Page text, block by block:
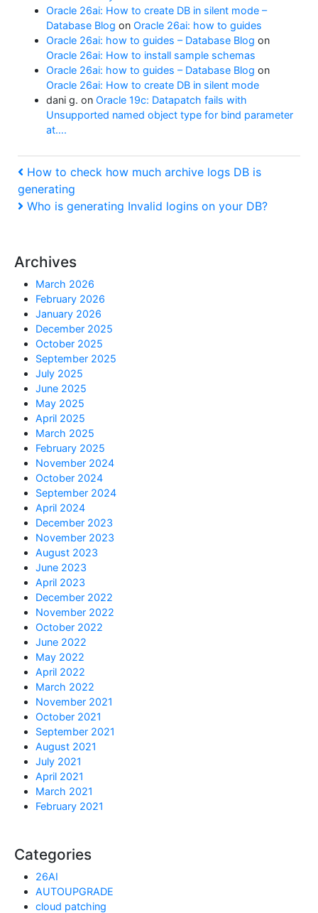
Oracle 26ai: How to create DB in silent mode –
Database Blog on Oracle 26ai: how to guides
Oracle 26ai: how to guides – Database Blog on
Oracle 26ai: How to install sample schemas
Oracle 26ai: how to guides – Database Blog on
Oracle 26ai: How to create DB in silent mode
dani g. on Oracle 19c: Datapatch fails with
Unsupported named object type for bind parameter
at….
Post
navigation
Previous
Post
How to check how much archive logs DB is
generating
Next
Who is generating Invalid logins on your DB?
Archives
March 2026
February 2026
January 2026
December 2025
October 2025
September 2025
July 2025
June 2025
May 2025
April 2025
March 2025
February 2025
November 2024
October 2024
September 2024
April 2024
December 2023
November 2023
August 2023
June 2023
April 2023
December 2022
November 2022
October 2022
June 2022
May 2022
April 2022
March 2022
November 2021
October 2021
September 2021
August 2021
July 2021
April 2021
March 2021
February 2021
Categories
26AI
AUTOUPGRADE
cloud patching